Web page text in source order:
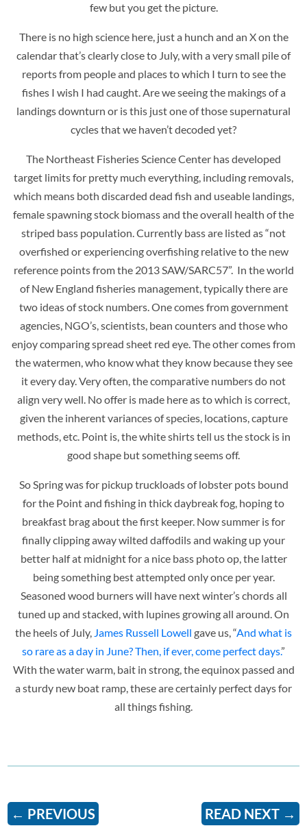
few but you get the picture.
There is no high science here, just a hunch and an X on the
calendar that’s clearly close to July, with a very small pile of
reports from people and places to which I turn to see the
fishes I wish I had caught. Are we seeing the makings of a
landings downturn or is this just one of those supernatural
cycles that we haven’t decoded yet?
The Northeast Fisheries Science Center has developed
target limits for pretty much everything, including removals,
which means both discarded dead fish and useable landings,
female spawning stock biomass and the overall health of the
striped bass population. Currently bass are listed as “not
overfished or experiencing overfishing relative to the new
reference points from the 2013 SAW/SARC57”. In the world
of New England fisheries management, typically there are
two ideas of stock numbers. One comes from government
agencies, NGO’s, scientists, bean counters and those who
enjoy comparing spread sheet red eye. The other comes from
the watermen, who know what they know because they see
it every day. Very often, the comparative numbers do not
align very well. No offer is made here as to which is correct,
given the inherent variances of species, locations, capture
methods, etc. Point is, the white shirts tell us the stock is in
good shape but something seems off.
So Spring was for pickup truckloads of lobster pots bound
for the Point and fishing in thick daybreak fog, hoping to
breakfast brag about the first keeper. Now summer is for
finally clipping away wilted daffodils and waking up your
better half at midnight for a nice bass photo op, the latter
being something best attempted only once per year.
Seasoned wood burners will have next winter’s chords all
tuned up and stacked, with lupines growing all around. On
the heels of July, James Russell Lowell gave us, “And what is
so rare as a day in June? Then, if ever, come perfect days.”
With the water warm, bait in strong, the equinox passed and
a sturdy new boat ramp, these are certainly perfect days for
all things fishing.
← PREVIOUS READ NEXT→